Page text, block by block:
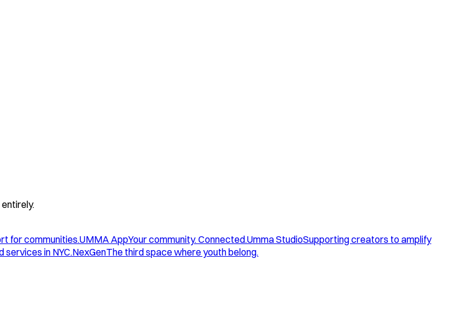
for communities.UMMA AppYour community. Connected.Umma StudioSupporting creators to amplify
services in NYC.NexGenThe third space where youth belong.